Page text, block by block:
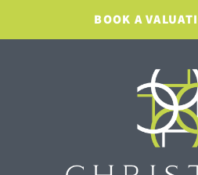
BOOK A